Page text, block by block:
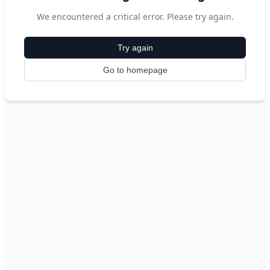
We encountered a critical error. Please try again.
Try again
Go to homepage